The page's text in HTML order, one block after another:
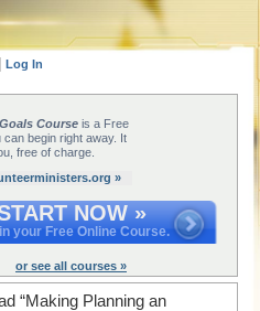
Log In
Course is a Free
begin right away. It
free of charge.
»
NOW »
your Free Online Course.
or see all courses »
“Making Planning an